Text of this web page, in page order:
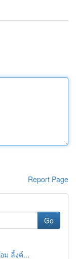
Report Page
Go
ม ลิ้งค์...